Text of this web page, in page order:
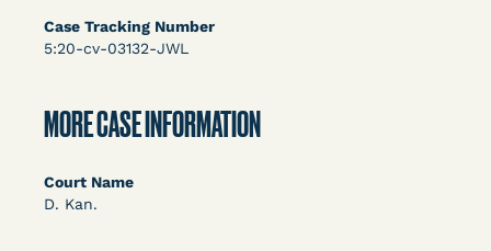
Case Tracking Number
5:20-cv-03132-JWL
MORE CASE INFORMATION
Court Name
D. Kan.
Learn More